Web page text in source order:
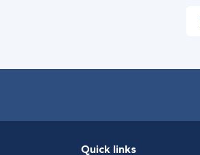
Quick links